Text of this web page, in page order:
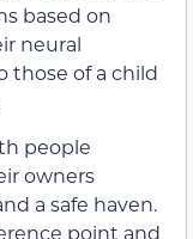
based on
neural
those of a child
people
owners
a safe haven.
point and